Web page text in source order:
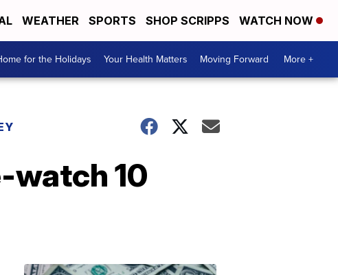
WEATHER SPORTS SHOP SCRIPPS WATCH NOW
for the Holidays Your Health Matters Moving Forward More +
watch 10